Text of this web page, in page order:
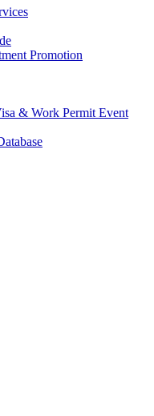
Promotion
& Work Permit Event